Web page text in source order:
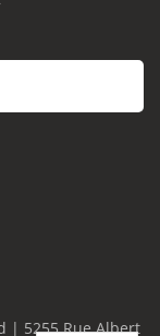
| 5255 Rue Albert